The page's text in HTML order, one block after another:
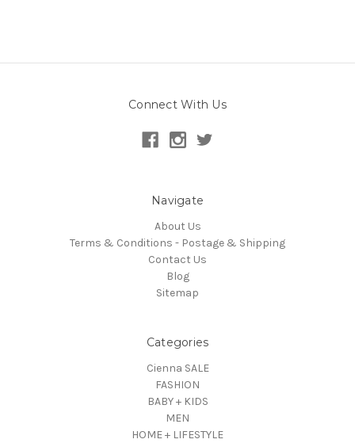
Connect With Us
Navigate
About Us
Terms & Conditions - Postage & Shipping
Contact Us
Blog
Sitemap
Categories
Cienna SALE
FASHION
BABY + KIDS
MEN
HOME + LIFESTYLE